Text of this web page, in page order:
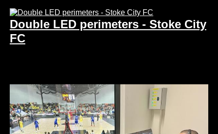
Double LED perimeters - Stoke City
FC